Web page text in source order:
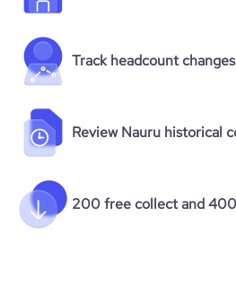
Track headcount changes
Review Nauru historical
200 free collect and